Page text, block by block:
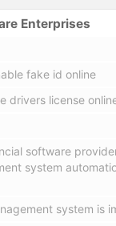
Enterprises
fake id online
drivers license
software
system
system is